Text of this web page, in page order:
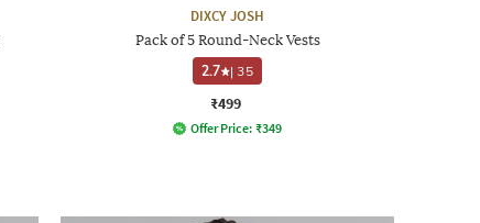
DIXCY JOSH
Pack of 5 Round-Neck Vests
2.7
|35
₹499
Offer Price: ₹349